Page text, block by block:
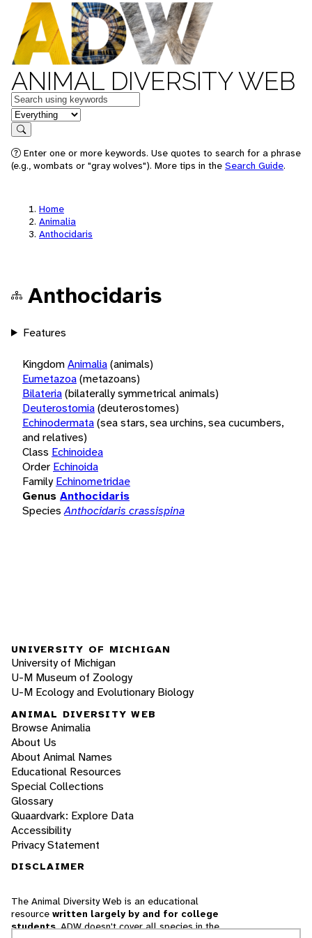
ANIMAL DIVERSITY WEB
Keywords
in feature
Search
Enter one or more keywords. Use quotes to search for a phrase
(e.g., wombats or "gray wolves"). More tips in the Search Guide.
Home
Animalia
Anthocidaris
Anthocidaris
Features
KingdomAnimalia(animals)
Eumetazoa(metazoans)
Bilateria(bilaterally symmetrical animals)
Deuterostomia(deuterostomes)
Echinodermata(sea stars, sea urchins, sea cucumbers,
and relatives)
Class Echinoidea
Order Echinoida
Family Echinometridae
Genus Anthocidaris
Species Anthocidaris crassispina
UNIVERSITY OF MICHIGAN
University of Michigan
U-M Museum of Zoology
U-M Ecology and Evolutionary Biology
ANIMAL DIVERSITY WEB
Browse Animalia
About Us
About Animal Names
Educational Resources
Special Collections
Glossary
Quaardvark: Explore Data
Accessibility
Privacy Statement
DISCLAIMER
The Animal Diversity Web is an educational
resource written largely by and for college
students. ADW doesn't cover all species in the